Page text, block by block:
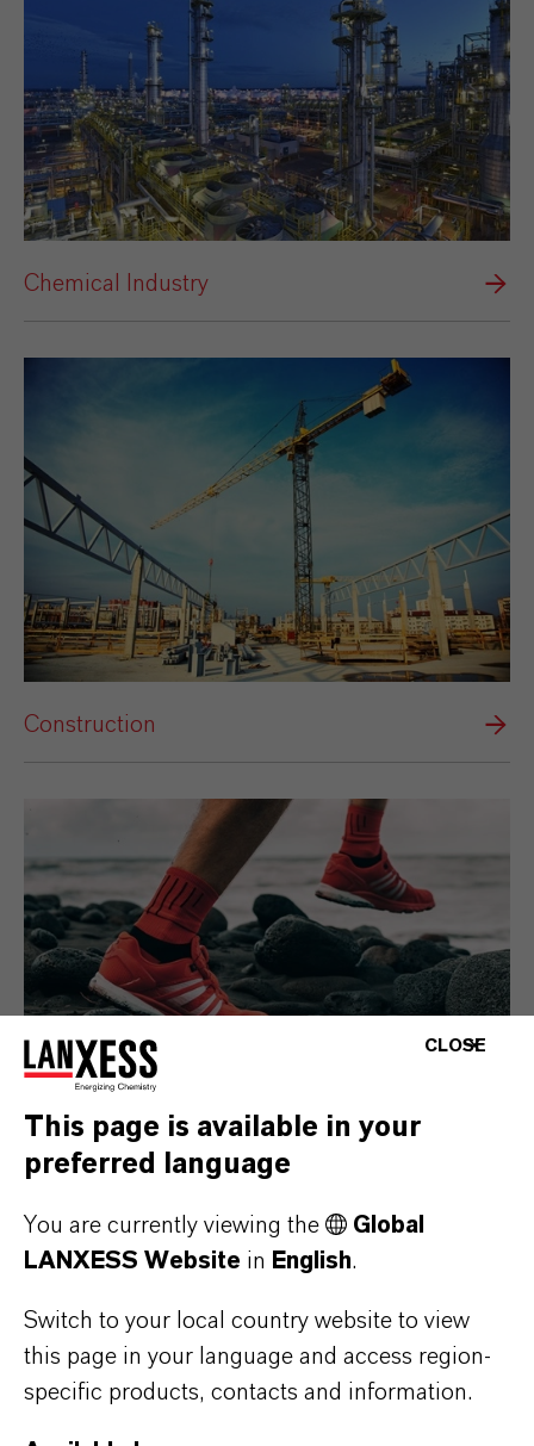
Chemical Industry
Construction
Consumer Goods
CLOSE
This page is available in your
preferred language
You are currently viewing the
Global
LANXESS Website in English.
Switch to your local country website to view
this page in your language and access region-
specific products, contacts and information.